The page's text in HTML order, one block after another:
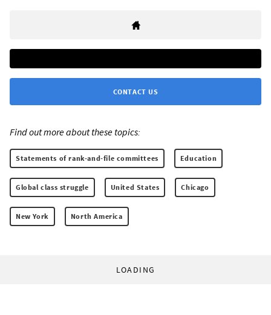
CONTACT US
Find out more about these topics:
Statements of rank-and-file committees Education
Global class struggle United States Chicago
New York North America
LOADING